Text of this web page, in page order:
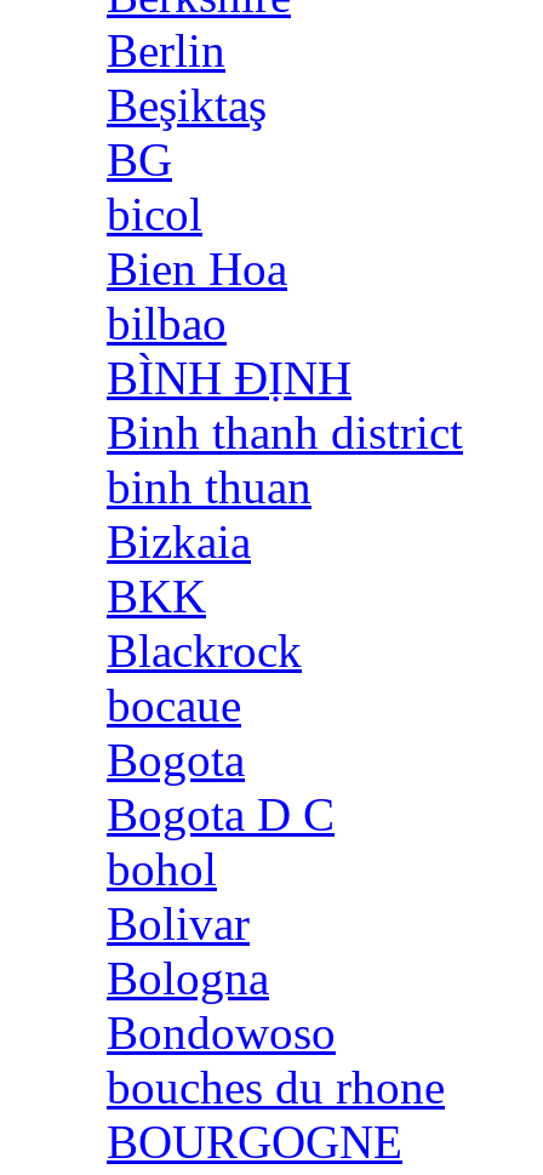
Berlin
Beşiktaş
BG
bicol
Bien Hoa
bilbao
BÌNH ĐỊNH
Binh thanh district
binh thuan
Bizkaia
BKK
Blackrock
bocaue
Bogota
Bogota D C
bohol
Bolivar
Bologna
Bondowoso
bouches du rhone
BOURGOGNE